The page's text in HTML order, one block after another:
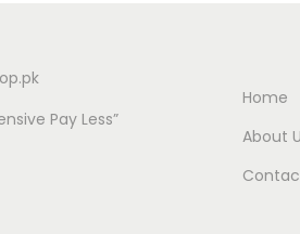
Pay Less”
Home
About